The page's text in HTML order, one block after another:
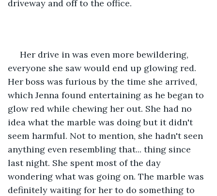
driveway and off to the office.
everyone she saw would end up glowing red.
Her boss was furious by the time she arrived,
which Jenna found entertaining as he began to
glow red while chewing her out. She had no
idea what the marble was doing but it didn't
seem harmful. Not to mention, she hadn't seen
anything even resembling that... thing since
last night. She spent most of the day
wondering what was going on. The marble was
definitely waiting for her to do something to